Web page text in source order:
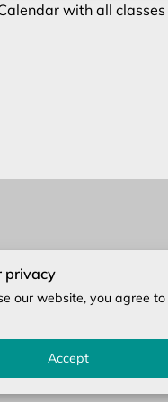
with all
privacy
our website, you agree to
Accept